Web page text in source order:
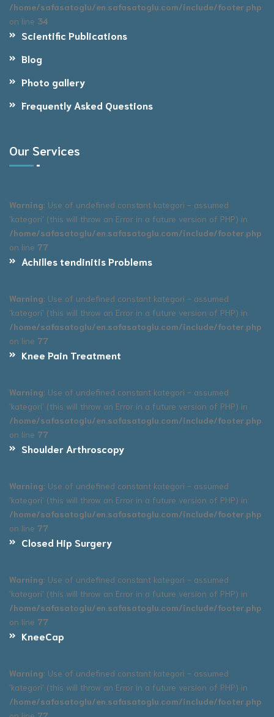
/home/safasatoglu/en.safasatoglu.com/include/footer.php
on line 34
Scientific Publications
Blog
Photo gallery
Frequently Asked Questions
Our Services
Warning: Use of undefined constant kategori - assumed
'kategori' (this will throw an Error in a future version of PHP) in
/home/safasatoglu/en.safasatoglu.com/include/footer.php
on line 77
Achilles tendinitis Problems
Warning: Use of undefined constant kategori - assumed
'kategori' (this will throw an Error in a future version of PHP) in
/home/safasatoglu/en.safasatoglu.com/include/footer.php
on line 77
Knee Pain Treatment
Warning: Use of undefined constant kategori - assumed
'kategori' (this will throw an Error in a future version of PHP) in
/home/safasatoglu/en.safasatoglu.com/include/footer.php
on line 77
Shoulder Arthroscopy
Warning: Use of undefined constant kategori - assumed
'kategori' (this will throw an Error in a future version of PHP) in
/home/safasatoglu/en.safasatoglu.com/include/footer.php
on line 77
Closed Hip Surgery
Warning: Use of undefined constant kategori - assumed
'kategori' (this will throw an Error in a future version of PHP) in
/home/safasatoglu/en.safasatoglu.com/include/footer.php
on line 77
KneeCap
Warning: Use of undefined constant kategori - assumed
'kategori' (this will throw an Error in a future version of PHP) in
/home/safasatoglu/en.safasatoglu.com/include/footer.php